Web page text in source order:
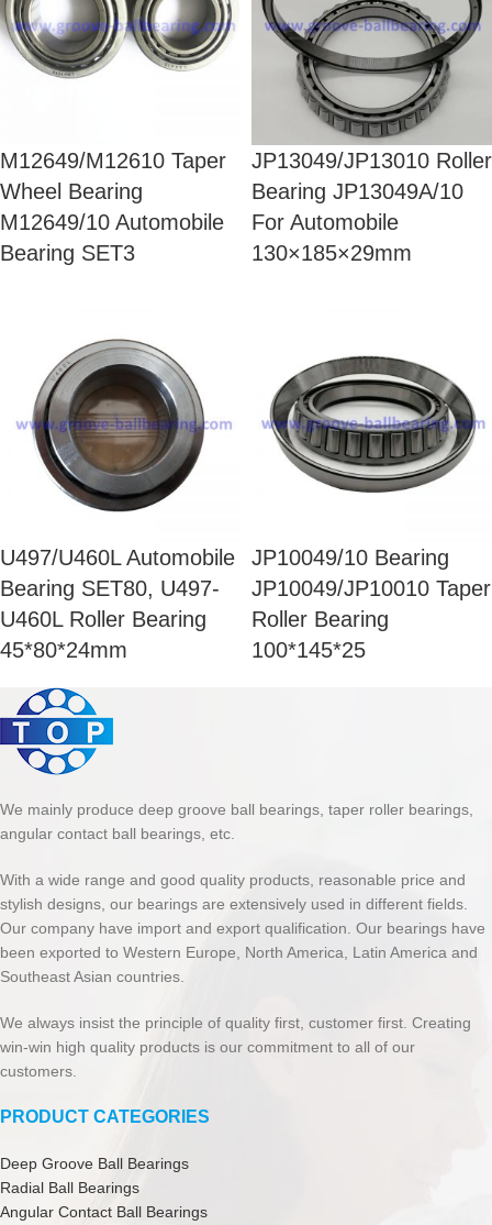
M12649/M12610 Taper
Wheel Bearing
M12649/10 Automobile
Bearing SET3
JP13049/JP13010 Roller
Bearing JP13049A/10
For Automobile
130×185×29mm
U497/U460L Automobile
Bearing SET80, U497-
U460L Roller Bearing
45*80*24mm
JP10049/10 Bearing
JP10049/JP10010 Taper
Roller Bearing
100*145*25
We mainly produce deep groove ball bearings, taper roller bearings,
angular contact ball bearings, etc.
With a wide range and good quality products, reasonable price and
stylish designs, our bearings are extensively used in different fields.
Our company have import and export qualification. Our bearings have
been exported to Western Europe, North America, Latin America and
Southeast Asian countries.
We always insist the principle of quality first, customer first. Creating
win-win high quality products is our commitment to all of our
customers.
PRODUCT CATEGORIES
Deep Groove Ball Bearings
Radial Ball Bearings
Angular Contact Ball Bearings